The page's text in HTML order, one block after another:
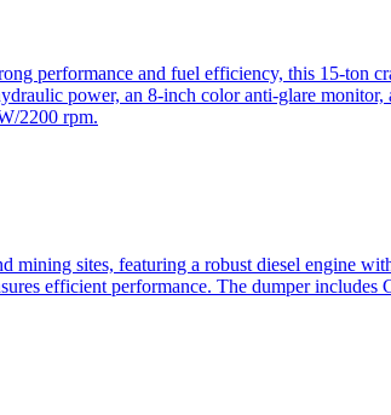
performance and fuel efficiency, this 15-ton
power, an 8-inch color anti-glare
2200 rpm.
mining sites, featuring a robust diesel engine
efficient performance. The dumper